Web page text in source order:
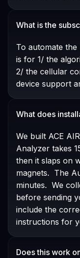
What is the
To automate
is for 1/ the
2/ the cellular
device support
What does
We built ACE
Analyzer takes
then it slaps on
magnets. The
minutes. We
before sending
include the
instructions for
Does this work